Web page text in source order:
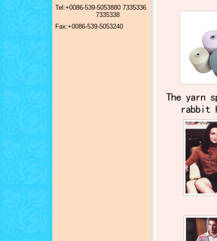
Tel:+0086-539-5053880 7335336
7335338
Fax:+0086-539-5053240